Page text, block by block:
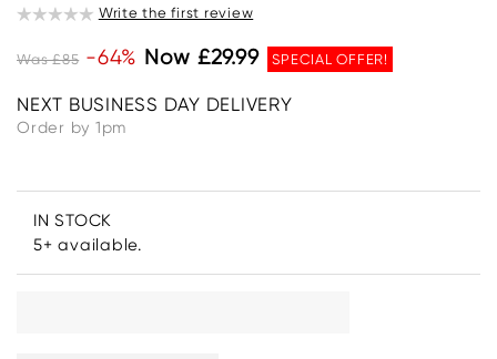
Write the first review
Was £85 -64% Now £29.99 SPECIAL OFFER!
NEXT BUSINESS DAY DELIVERY
Order by 1pm
IN STOCK
5+ available.